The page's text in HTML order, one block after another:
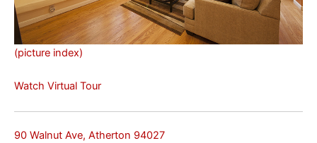
(picture index)
Watch Virtual Tour
90 Walnut Ave, Atherton 94027